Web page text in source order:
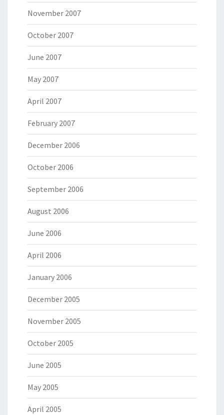
November 2007
October 2007
June 2007
May 2007
April 2007
February 2007
December 2006
October 2006
September 2006
August 2006
June 2006
April 2006
January 2006
December 2005
November 2005
October 2005
June 2005
May 2005
April 2005